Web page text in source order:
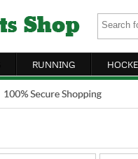
RUNNING